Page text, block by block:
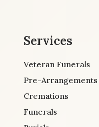
Services
Veteran Funerals
Pre-Arrangements
Cremations
Funerals